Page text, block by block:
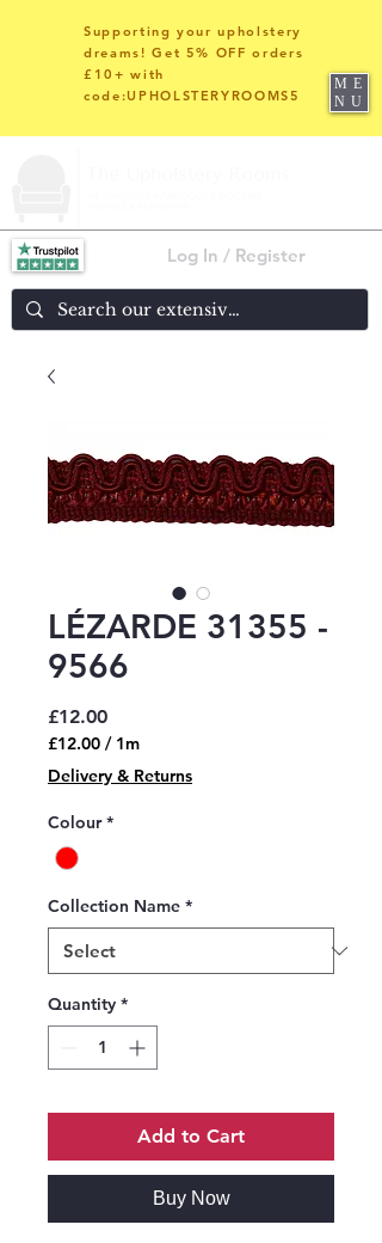
Log In / Register
Supporting your upholstery
dreams! Get 5% OFF orders
£10+ with
code:UPHOLSTERYROOMS5
ME
NU
LÉZARDE 31355 -
9566
£12.00Price
£12.00 / 1m
£12.00
per
1
Meter
Delivery & Returns
Colour *
Collection Name *
Quantity *
Add to Cart
Buy Now